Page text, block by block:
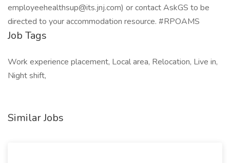
employeehealthsup@its.jnj.com) or contact AskGS to be
directed to your accommodation resource. #RPOAMS
Job Tags
Work experience placement, Local area, Relocation, Live in,
Night shift,
Similar Jobs